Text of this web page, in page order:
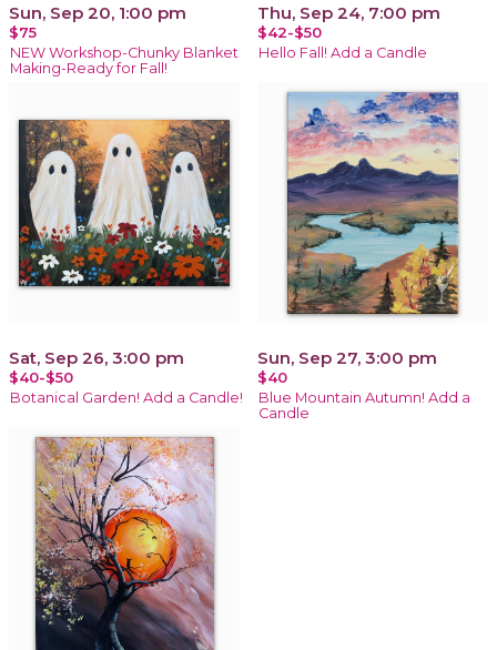
Sun, Sep 20, 1:00 pm
$75
NEW Workshop-Chunky Blanket
Making-Ready for Fall!
Thu, Sep 24, 7:00 pm
$42-$50
Hello Fall! Add a Candle
Sat, Sep 26, 3:00 pm
$40-$50
Botanical Garden! Add a Candle!
Sun, Sep 27, 3:00 pm
$40
Blue Mountain Autumn! Add a
Candle